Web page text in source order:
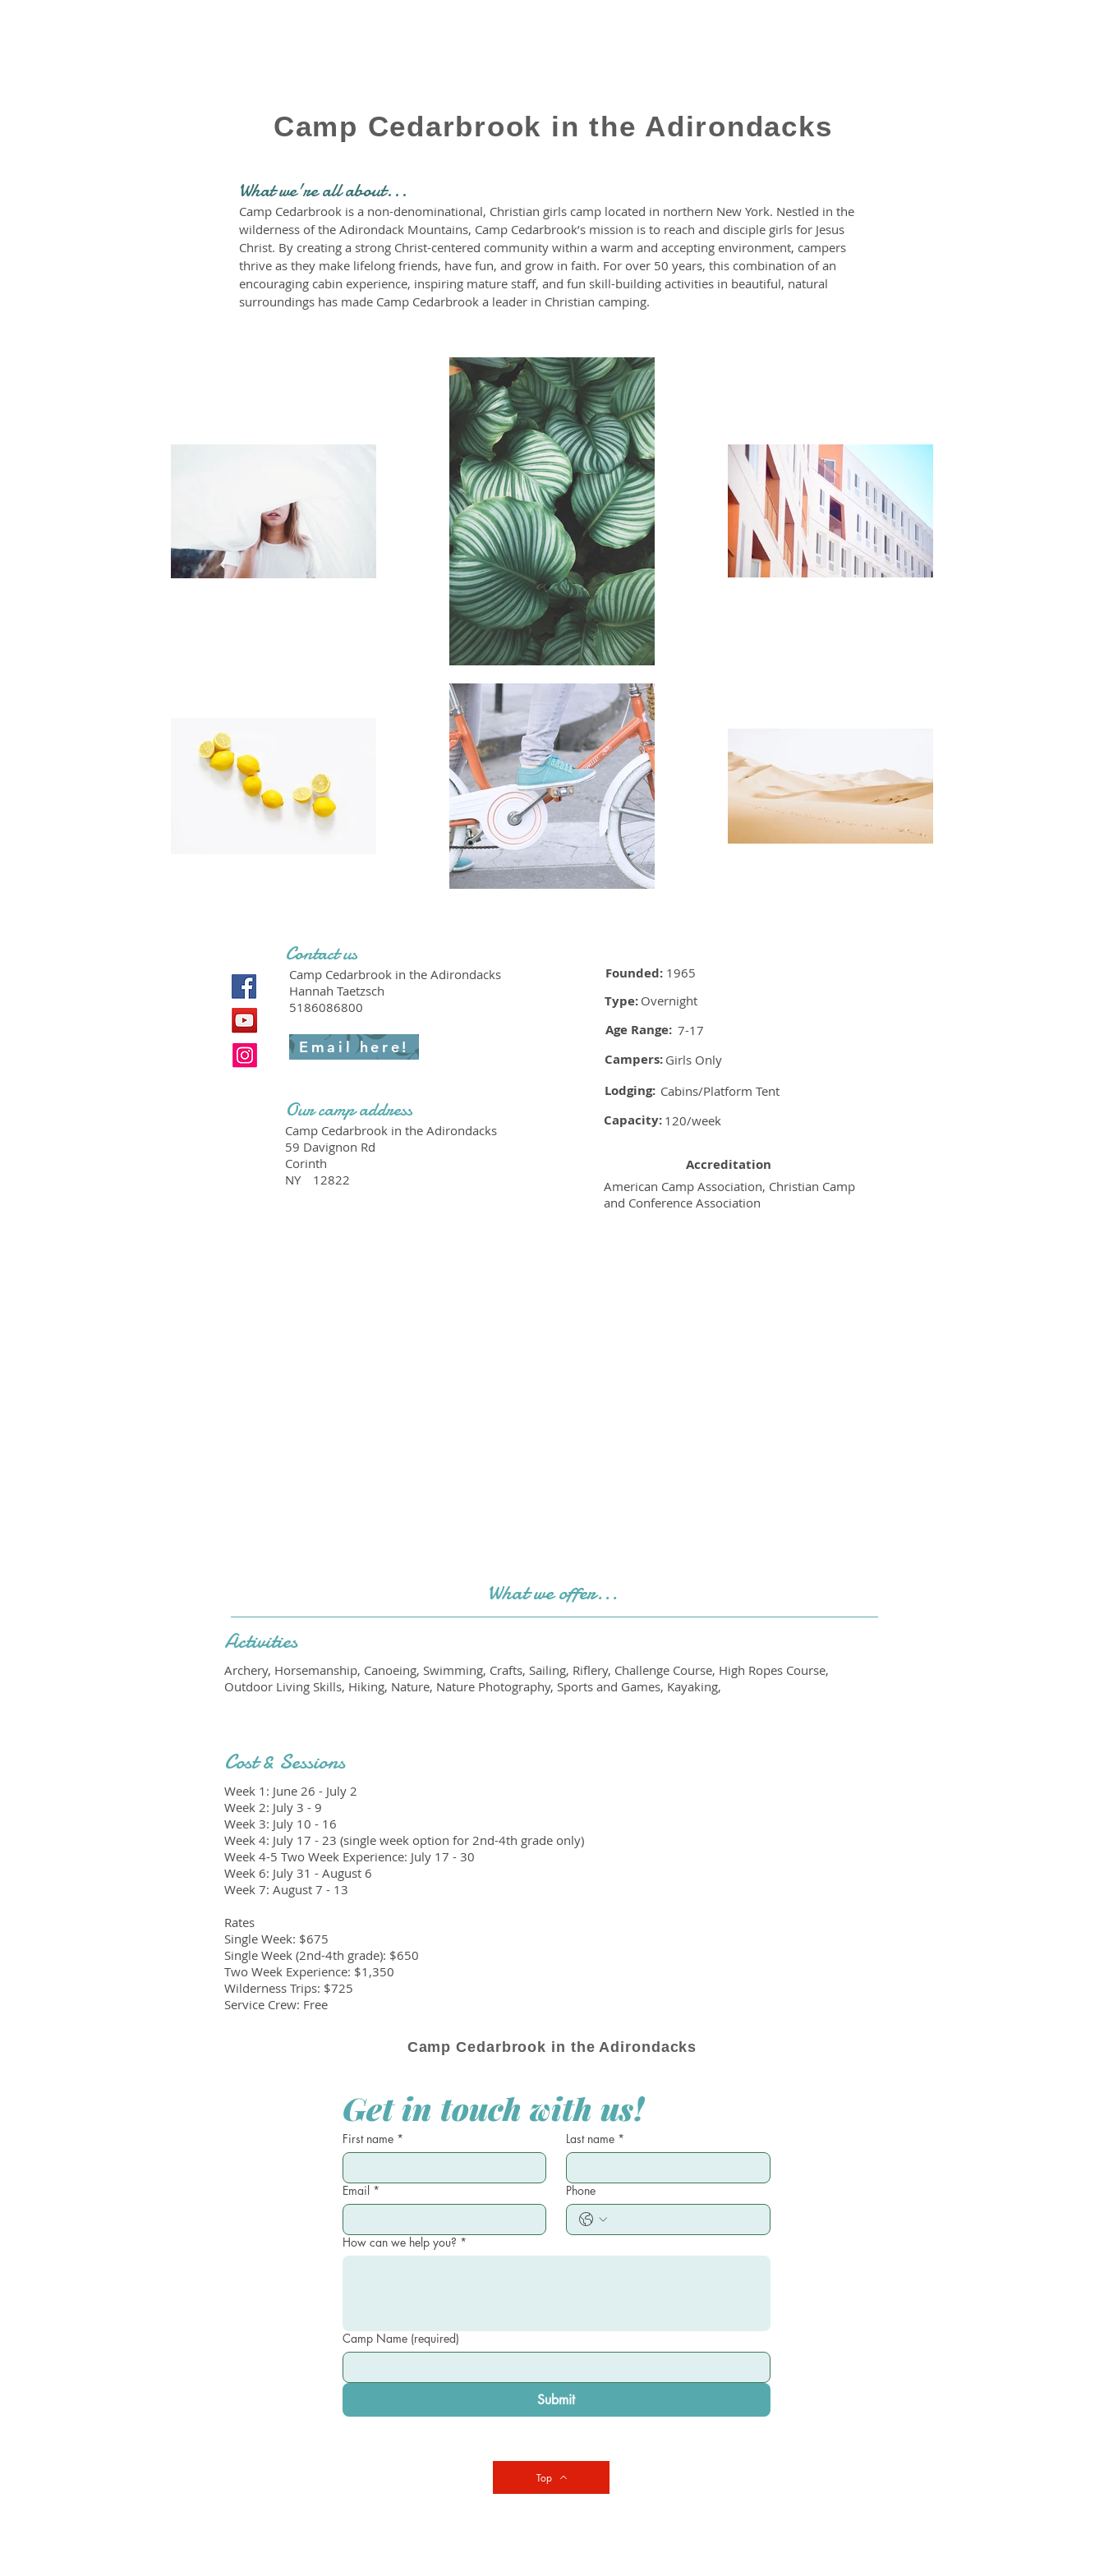
Camp Cedarbrook in the Adirondacks
What we're all about...
Camp Cedarbrook is a non-denominational, Christian girls camp located in northern New York. Nestled in the
wilderness of the Adirondack Mountains, Camp Cedarbrook’s mission is to reach and disciple girls for Jesus
Christ. By creating a strong Christ-centered community within a warm and accepting environment, campers
thrive as they make lifelong friends, have fun, and grow in faith. For over 50 years, this combination of an
encouraging cabin experience, inspiring mature staff, and fun skill-building activities in beautiful, natural
surroundings has made Camp Cedarbrook a leader in Christian camping.
Contact us
Camp Cedarbrook in the Adirondacks
Hannah Taetzsch
5186086800
Email here!
Our camp address
Camp Cedarbrook in the Adirondacks
59 Davignon Rd
Corinth
NY
12822
Founded: 1965
Type: Overnight
Age Range: 7-17
Campers: Girls Only
Lodging: Cabins/Platform Tent
Capacity: 120/week
Accreditation
American Camp Association, Christian Camp
and Conference Association
What we offer...
Activities
Archery, Horsemanship, Canoeing, Swimming, Crafts, Sailing, Riflery, Challenge Course, High Ropes Course,
Outdoor Living Skills, Hiking, Nature, Nature Photography, Sports and Games, Kayaking,
Cost & Sessions
Week 1: June 26 - July 2
Week 2: July 3 - 9
Week 3: July 10 - 16
Week 4: July 17 - 23 (single week option for 2nd-4th grade only)
Week 4-5 Two Week Experience: July 17 - 30
Week 6: July 31 - August 6
Week 7: August 7 - 13
Rates
Single Week: $675
Single Week (2nd-4th grade): $650
Two Week Experience: $1,350
Wilderness Trips: $725
Service Crew: Free
Camp Cedarbrook in the Adirondacks
Get in touch with us!
First name * Last name *
Email * Phone
How can we help you? *
Camp Name (required)
Submit
Top